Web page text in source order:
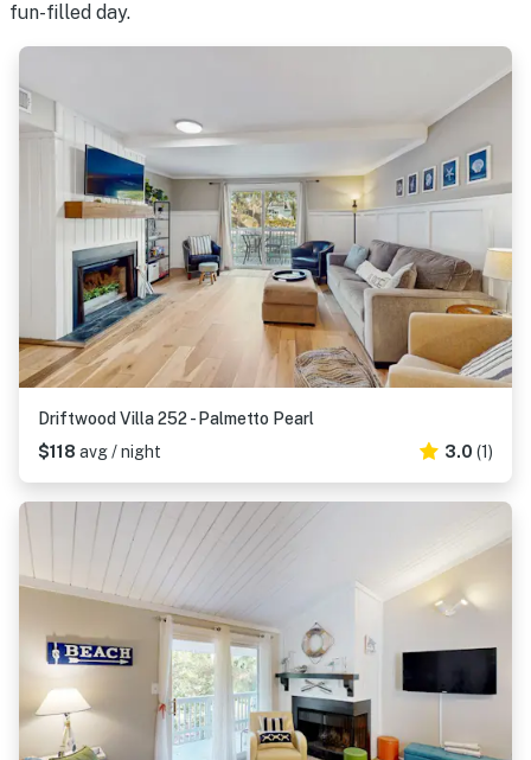
fun-filled day.
Driftwood Villa 252 - Palmetto Pearl
$118 avg / night 3.0 (1)